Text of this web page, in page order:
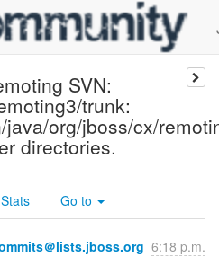
SVN:
trunk:
java/org/jboss/cx/
directories.
Stats Go to
＠lists.jboss.org 6:18 p.m.